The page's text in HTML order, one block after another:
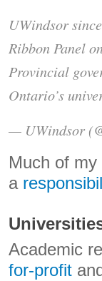
UWindsor
Ribbon Panel
Provincial
Ontario’s
— UWindsor
Much of
a
Academic
for-profit